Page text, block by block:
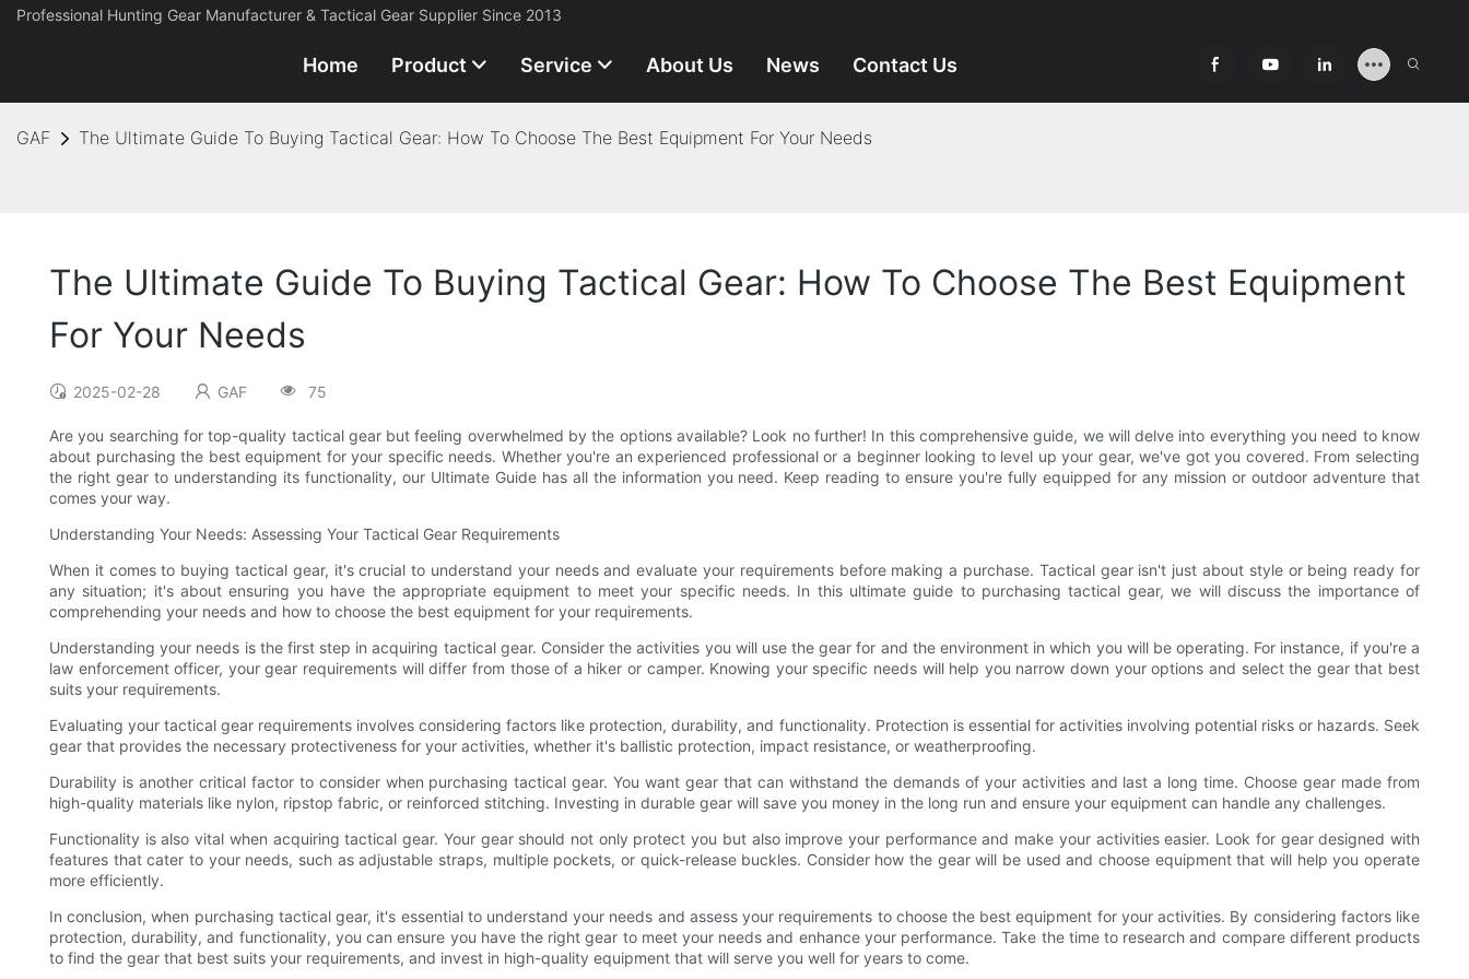
Professional Hunting Gear Manufacturer & Tactical Gear Supplier Since 2013
Home Product Service About Us News Contact Us
GAF The Ultimate Guide To Buying Tactical Gear: How To Choose The Best Equipment For Your Needs
The Ultimate Guide To Buying Tactical Gear: How To Choose The Best Equipment
For Your Needs
2025-02-28 GAF 75
Are you searching for top-quality tactical gear but feeling overwhelmed by the options available? Look no further! In this comprehensive guide, we will delve into everything you need to know
about purchasing the best equipment for your specific needs. Whether you're an experienced professional or a beginner looking to level up your gear, we've got you covered. From selecting
the right gear to understanding its functionality, our Ultimate Guide has all the information you need. Keep reading to ensure you're fully equipped for any mission or outdoor adventure that
comes your way.
Understanding Your Needs: Assessing Your Tactical Gear Requirements
When it comes to buying tactical gear, it's crucial to understand your needs and evaluate your requirements before making a purchase. Tactical gear isn't just about style or being ready for
any situation; it's about ensuring you have the appropriate equipment to meet your specific needs. In this ultimate guide to purchasing tactical gear, we will discuss the importance of
comprehending your needs and how to choose the best equipment for your requirements.
Understanding your needs is the first step in acquiring tactical gear. Consider the activities you will use the gear for and the environment in which you will be operating. For instance, if you're a
law enforcement officer, your gear requirements will differ from those of a hiker or camper. Knowing your specific needs will help you narrow down your options and select the gear that best
suits your requirements.
Evaluating your tactical gear requirements involves considering factors like protection, durability, and functionality. Protection is essential for activities involving potential risks or hazards. Seek
gear that provides the necessary protectiveness for your activities, whether it's ballistic protection, impact resistance, or weatherproofing.
Durability is another critical factor to consider when purchasing tactical gear. You want gear that can withstand the demands of your activities and last a long time. Choose gear made from
high-quality materials like nylon, ripstop fabric, or reinforced stitching. Investing in durable gear will save you money in the long run and ensure your equipment can handle any challenges.
Functionality is also vital when acquiring tactical gear. Your gear should not only protect you but also improve your performance and make your activities easier. Look for gear designed with
features that cater to your needs, such as adjustable straps, multiple pockets, or quick-release buckles. Consider how the gear will be used and choose equipment that will help you operate
more efficiently.
In conclusion, when purchasing tactical gear, it's essential to understand your needs and assess your requirements to choose the best equipment for your activities. By considering factors like
protection, durability, and functionality, you can ensure you have the right gear to meet your needs and enhance your performance. Take the time to research and compare different products
to find the gear that best suits your requirements, and invest in high-quality equipment that will serve you well for years to come.